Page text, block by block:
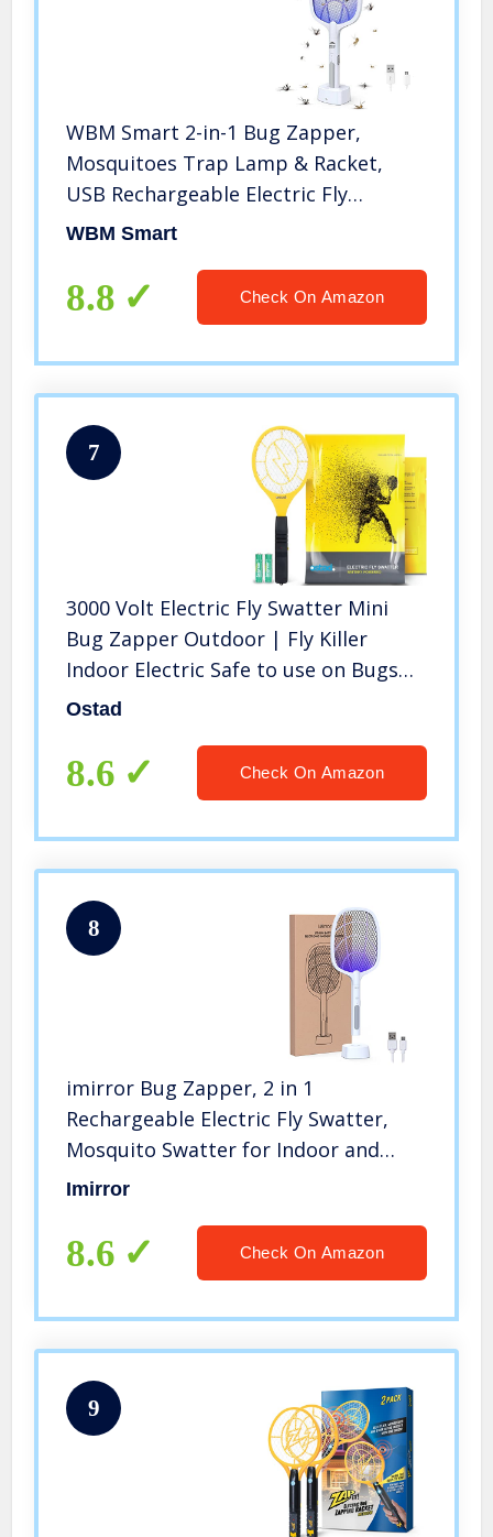
WBM Smart 2-in-1 Bug Zapper,
Mosquitoes Trap Lamp & Racket,
USB Rechargeable Electric Fly
Swatter for Home and Outdoor-
Safe to Touch, 1 Pack, White
WBM Smart
8.8 Check On Amazon
7
3000 Volt Electric Fly Swatter Mini
Bug Zapper Outdoor | Fly Killer
Indoor Electric Safe to use on Bugs
Inside or Outside | Made from
Ostad
8.6 Check On Amazon
8
imirror Bug Zapper, 2 in 1
Rechargeable Electric Fly Swatter,
Mosquito Swatter for Indoor and
Outdoor
Imirror
8.6 Check On Amazon
9